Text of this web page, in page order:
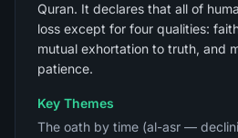
Quran. It declares that all of
loss except for four qualities:
mutual exhortation to truth, and
patience.
Key Themes
The oath by time (al-asr —